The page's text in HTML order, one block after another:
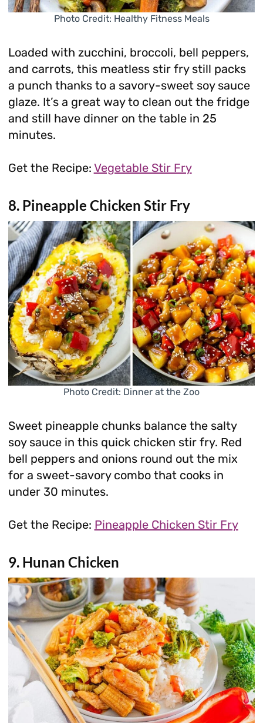
Photo Credit: Healthy Fitness Meals
Loaded with zucchini, broccoli, bell peppers,
and carrots, this meatless stir fry still packs
a punch thanks to a savory-sweet soy sauce
glaze. It’s a great way to clean out the fridge
and still have dinner on the table in 25
minutes.
Get the Recipe: Vegetable Stir Fry
8. Pineapple Chicken Stir Fry
Photo Credit: Dinner at the Zoo
Sweet pineapple chunks balance the salty
soy sauce in this quick chicken stir fry. Red
bell peppers and onions round out the mix
for a sweet-savory combo that cooks in
under 30 minutes.
Get the Recipe: Pineapple Chicken Stir Fry
9. Hunan Chicken